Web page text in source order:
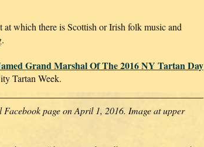
at which there is Scottish or Irish folk music and
Grand Marshal Of The 2016 NY Tartan Day
Tartan Week.
page on April 1, 2016. Image at upper